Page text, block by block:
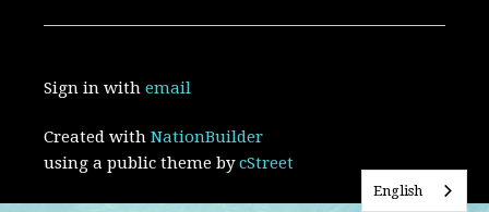
Sign in withemail
Created withNationBuilder
using a public theme bycStreet
English